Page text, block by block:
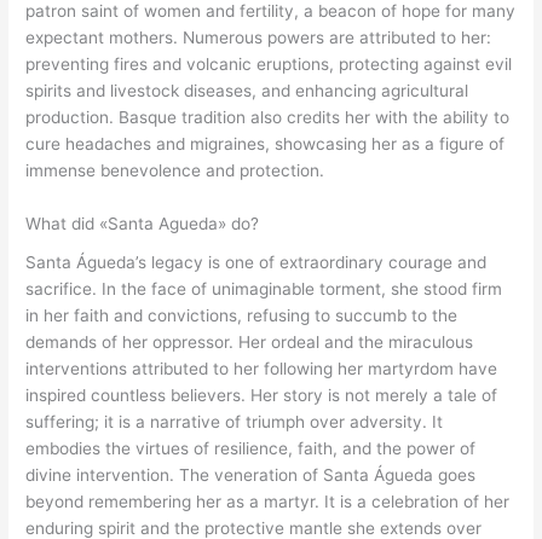
patron saint of women and fertility, a beacon of hope for many
expectant mothers. Numerous powers are attributed to her:
preventing fires and volcanic eruptions, protecting against evil
spirits and livestock diseases, and enhancing agricultural
production. Basque tradition also credits her with the ability to
cure headaches and migraines, showcasing her as a figure of
immense benevolence and protection.
What did «Santa Agueda» do?
Santa Águeda’s legacy is one of extraordinary courage and
sacrifice. In the face of unimaginable torment, she stood firm
in her faith and convictions, refusing to succumb to the
demands of her oppressor. Her ordeal and the miraculous
interventions attributed to her following her martyrdom have
inspired countless believers. Her story is not merely a tale of
suffering; it is a narrative of triumph over adversity. It
embodies the virtues of resilience, faith, and the power of
divine intervention. The veneration of Santa Águeda goes
beyond remembering her as a martyr. It is a celebration of her
enduring spirit and the protective mantle she extends over